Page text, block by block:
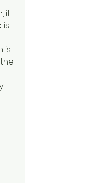
it
is
is